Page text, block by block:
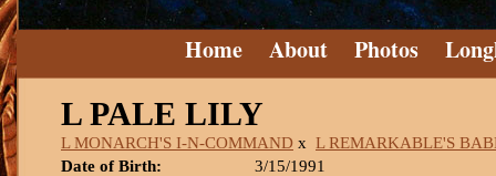
Home About Photos
L PALE LILY
L MONARCH'S I-N-COMMAND x L REMARKABLE'S
Date of Birth:
3/15/1991